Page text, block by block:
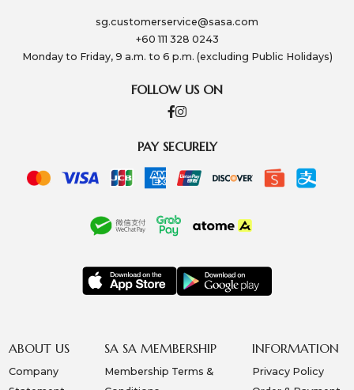
sg.customerservice@sasa.com
+60 111 328 0243
Monday to Friday, 9 a.m. to 6 p.m. (excluding Public Holidays)
FOLLOW US ON
PAY SECURELY
ABOUT US
Company
SA SA MEMBERSHIP
Membership Terms &
INFORMATION
Privacy Policy